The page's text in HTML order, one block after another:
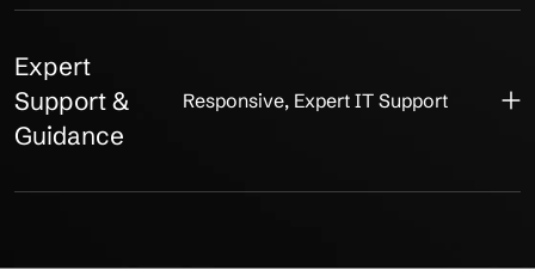
Expert
Support &
Guidance
Responsive, Expert IT Support